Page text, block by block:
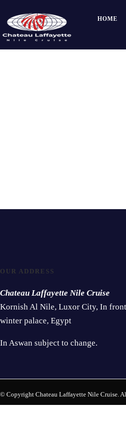
HOME
OUR ADDRESS
Chateau Laffayette Nile Cruise
Kornish Al Nile, Luxor City, In
winter palace, Egypt
In Aswan subject to change.
© Copyright Chateau Laffayette Nile Cruise.